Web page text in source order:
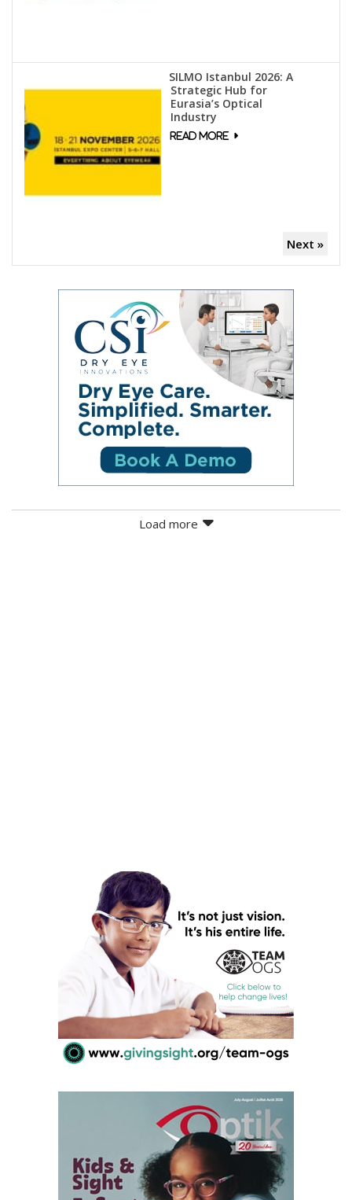
SILMO Istanbul 2026: A
Strategic Hub for
Eurasia’s Optical
Industry
Next »
Load more